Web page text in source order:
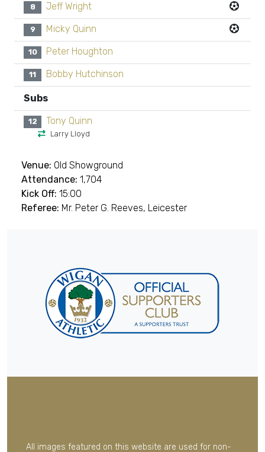
8 Jeff Wright
9 Micky Quinn
10 Peter Houghton
11 Bobby Hutchinson
Subs
12 Tony Quinn
Larry Lloyd
Venue: Old Showground
Attendance: 1,704
Kick Off: 15:00
Referee: Mr. Peter G. Reeves, Leicester
All images featured on this website are used for non-